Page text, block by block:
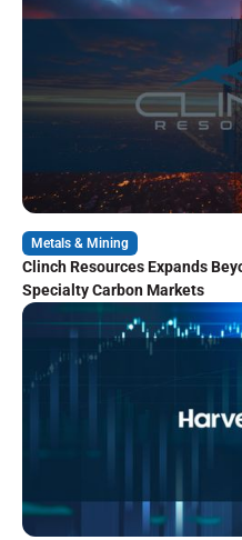
Metals & Mining
Clinch Resources Expands
Specialty Carbon Markets